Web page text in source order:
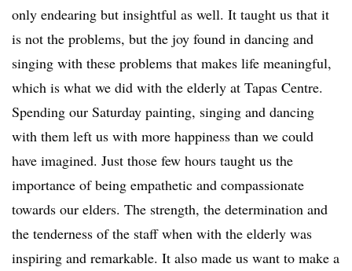
only endearing but insightful as well. It taught us that it
is not the problems, but the joy found in dancing and
singing with these problems that makes life meaningful,
which is what we did with the elderly at Tapas Centre.
Spending our Saturday painting, singing and dancing
with them left us with more happiness than we could
have imagined. Just those few hours taught us the
importance of being empathetic and compassionate
towards our elders. The strength, the determination and
the tenderness of the staff when with the elderly was
inspiring and remarkable. It also made us want to make a